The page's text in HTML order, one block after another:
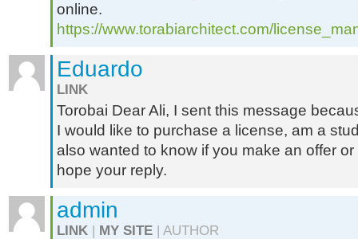
online.
https://www.torabiarchitect.com/
Eduardo
LINK
Torobai Dear Ali, I sent this message
I would like to purchase a license, am a
also wanted to know if you make an offer
hope your reply.
admin
LINK | MY SITE | AUTHOR